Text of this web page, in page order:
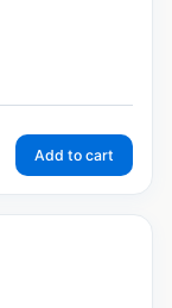
Add to cart